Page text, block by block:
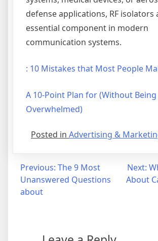
defense applications, RF isolators
essential component in modern
communication systems.
: 10 Mistakes that Most People
A 10-Point Plan for (Without Being
Overwhelmed)
Posted in Advertising &
Post
navigation
Previous: The 9 Most
Unanswered Questions
about
Next:
About